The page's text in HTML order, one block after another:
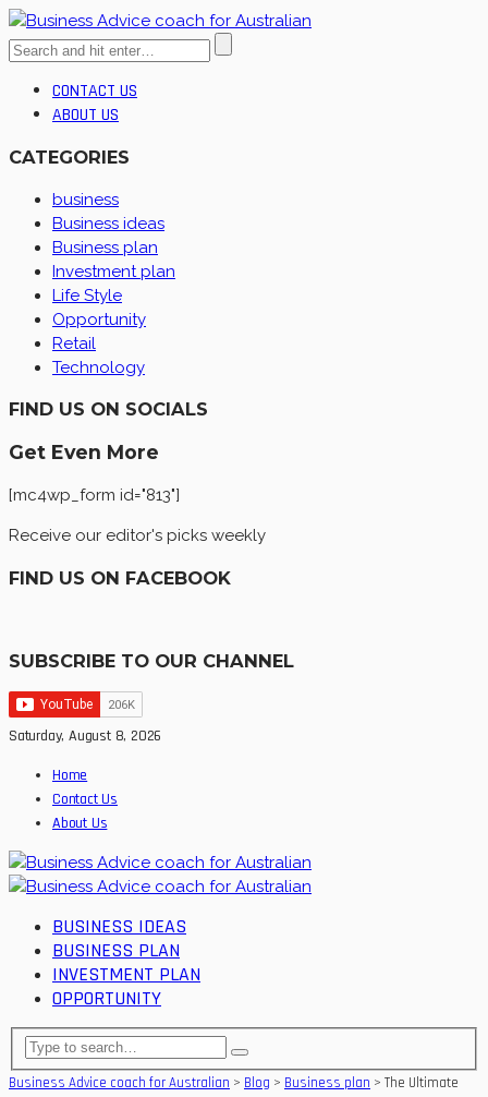
CONTACT US
ABOUT US
CATEGORIES
business
Business ideas
Business plan
Investment plan
Life Style
Opportunity
Retail
Technology
FIND US ON SOCIALS
Get Even More
[mc4wp_form id="813"]
Receive our editor's picks weekly
FIND US ON FACEBOOK
SUBSCRIBE TO OUR CHANNEL
Saturday, August 8, 2026
Home
Contact Us
About Us
BUSINESS IDEAS
BUSINESS PLAN
INVESTMENT PLAN
OPPORTUNITY
Business Advice coach for Australian > Blog > Business plan > The Ultimate